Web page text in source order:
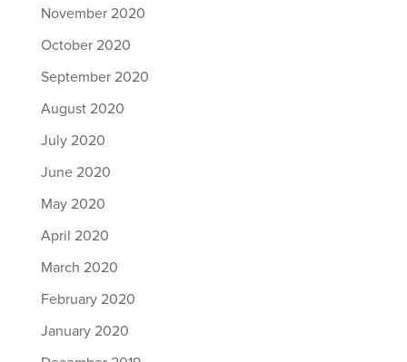
November 2020
October 2020
September 2020
August 2020
July 2020
June 2020
May 2020
April 2020
March 2020
February 2020
January 2020